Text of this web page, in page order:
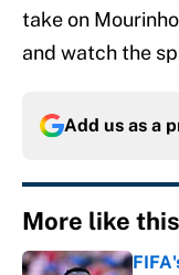
take on
and watch the
Add us as a
More like this